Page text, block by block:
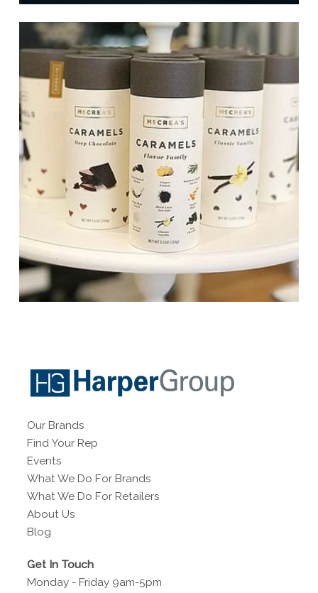
Our Brands
Find Your Rep
Events
What We Do For Brands
What We Do For Retailers
About Us
Blog
Get In Touch
Monday - Friday 9am-5pm